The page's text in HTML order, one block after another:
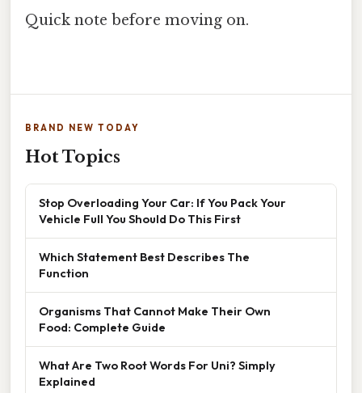
Quick note before moving on.
BRAND NEW TODAY
Hot Topics
Stop Overloading Your Car: If You Pack Your
Vehicle Full You Should Do This First
Which Statement Best Describes The
Function
Organisms That Cannot Make Their Own
Food: Complete Guide
What Are Two Root Words For Uni? Simply
Explained